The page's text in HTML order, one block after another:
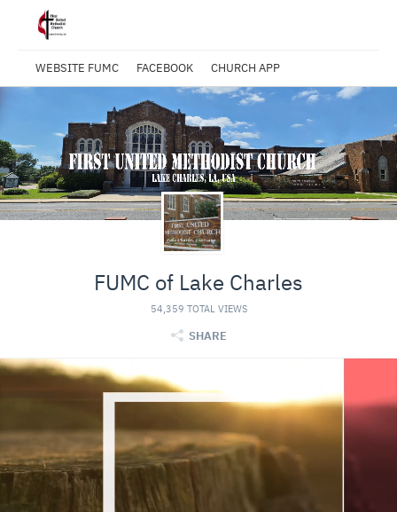
WEBSITE FUMC FACEBOOK CHURCH APP
FUMC of Lake Charles
54,359 TOTAL VIEWS
SHARE